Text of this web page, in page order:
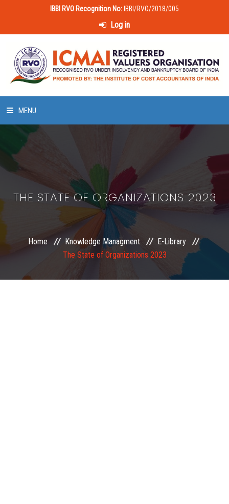
IBBI RVO Recognition No: IBBI/RVO/2018/005
Log in
MENU
LAWS & POLICIES
50 HOURS VALUATION COURSE
MEMBERSHIP
THE STATE OF ORGANIZATIONS 2023
Home Knowledge Managment
E-Library
The State of Organizations 2023